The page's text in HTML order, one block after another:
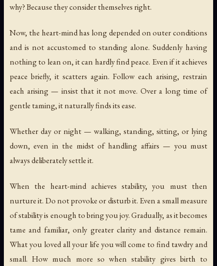
why? Because they consider themselves right.
Now, the heart-mind has long depended on outer conditions
and is not accustomed to standing alone. Suddenly having
nothing to lean on, it can hardly find peace. Even if it achieves
peace briefly, it scatters again. Follow each arising, restrain
each arising — insist that it not move. Over a long time of
gentle taming, it naturally finds its ease.
Whether day or night — walking, standing, sitting, or lying
down, even in the midst of handling affairs — you must
always deliberately settle it.
When the heart-mind achieves stability, you must then
nurture it. Do not provoke or disturb it. Even a small measure
of stability is enough to bring you joy. Gradually, as it becomes
tame and familiar, only greater clarity and distance remain.
What you loved all your life you will come to find tawdry and
small. How much more so when stability gives birth to